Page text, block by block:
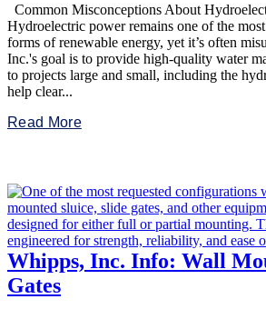
Common Misconceptions About
Hydroelectric power remains one of the
forms of renewable energy, yet it’s often
Inc.'s goal is to provide high-quality water
to projects large and small, including the
help clear...
Read More
Whipps, Inc. Info: Wall
Gates